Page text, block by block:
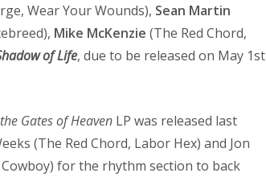
Wear Your Wounds), Sean Martin
Mike McKenzie (The Red Chord,
of Life, due to be released on May 1st
Gates of Heaven LP was released last
(The Red Chord, Labor Hex) and Jon
Cowboy) for the rhythm section to back